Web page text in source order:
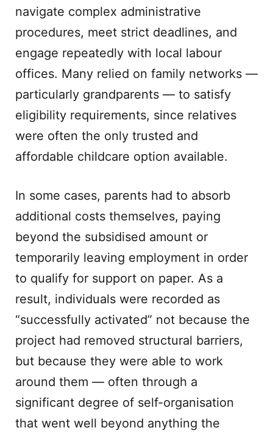
navigate complex administrative
procedures, meet strict deadlines, and
engage repeatedly with local labour
offices. Many relied on family networks —
particularly grandparents — to satisfy
eligibility requirements, since relatives
were often the only trusted and
affordable childcare option available.
In some cases, parents had to absorb
additional costs themselves, paying
beyond the subsidised amount or
temporarily leaving employment in order
to qualify for support on paper. As a
result, individuals were recorded as
“successfully activated” not because the
project had removed structural barriers,
but because they were able to work
around them — often through a
significant degree of self-organisation
that went well beyond anything the